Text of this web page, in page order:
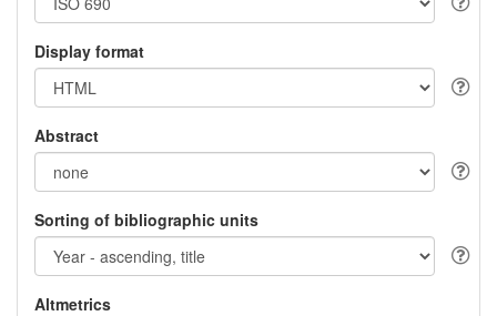
Display format
Abstract
Sorting of bibliographic units
Altmetrics